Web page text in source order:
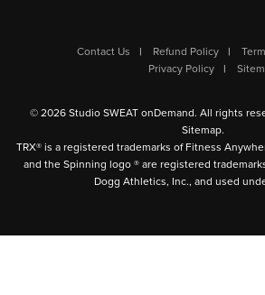
Contact Us Refund Policy
Privacy Policy
© 2026 Studio SWEAT onDemand. All rights
Sitemap.
TRX® is a registered trademarks of Fitness
and the Spinning logo ® are registered
Dogg Athletics, Inc., and used